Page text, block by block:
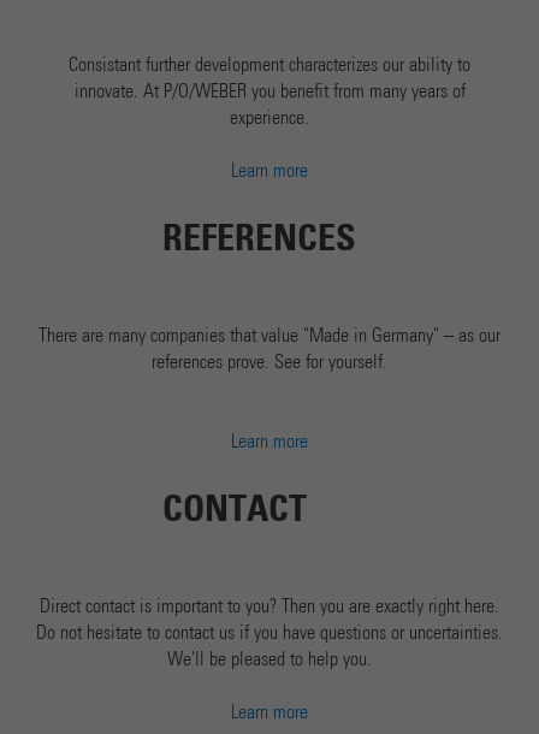
Consistant further development characterizes our ability to
innovate. At P/O/WEBER you benefit from many years of
experience.
Learn more
REFERENCES
There are many companies that value "Made in Germany" – as our
references prove. See for yourself.
Learn more
CONTACT
Direct contact is important to you? Then you are exactly right here.
Do not hesitate to contact us if you have questions or uncertainties.
We'll be pleased to help you.
Learn more